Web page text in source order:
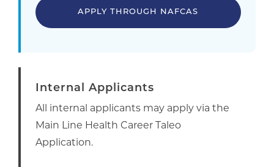
APPLY THROUGH NAFCAS
Internal Applicants
All internal applicants may apply via the
Main Line Health Career Taleo
Application.